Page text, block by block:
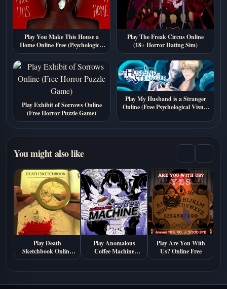
Play You Make This House a
Home Online Free (Psychological
Horror Visual Novel Game)
Play The Freak Circus Online
(18+ Horror Dating Sim)
Play Exhibit of Sorrows Online
(Free Horror Puzzle Game)
Play My Husband is a Stranger
Online (Free Psychological Visual
You might also like
Play Death
Sketchbook Online
Free
Play Anomalous
Coffee Machine
Online Free
Play Are You With
Us? Online Free